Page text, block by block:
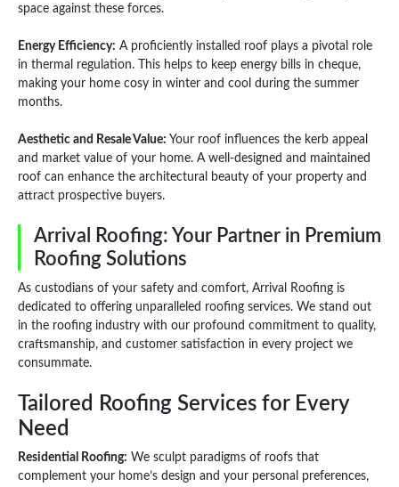
space against these forces.
Energy Efficiency: A proficiently installed roof plays a pivotal role
in thermal regulation. This helps to keep energy bills in cheque,
making your home cosy in winter and cool during the summer
months.
Aesthetic and Resale Value: Your roof influences the kerb appeal
and market value of your home. A well-designed and maintained
roof can enhance the architectural beauty of your property and
attract prospective buyers.
Arrival Roofing: Your Partner in Premium
Roofing Solutions
As custodians of your safety and comfort, Arrival Roofing is
dedicated to offering unparalleled roofing services. We stand out
in the roofing industry with our profound commitment to quality,
craftsmanship, and customer satisfaction in every project we
consummate.
Tailored Roofing Services for Every
Need
Residential Roofing: We sculpt paradigms of roofs that
complement your home’s design and your personal preferences,